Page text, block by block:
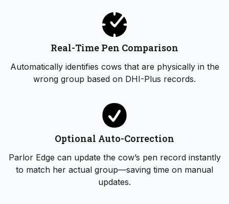
Real-Time Pen Comparison
Automatically identifies cows that are physically in the
wrong group based on DHI-Plus records.
Optional Auto-Correction
Parlor Edge can update the cow’s pen record instantly
to match her actual group—saving time on manual
updates.